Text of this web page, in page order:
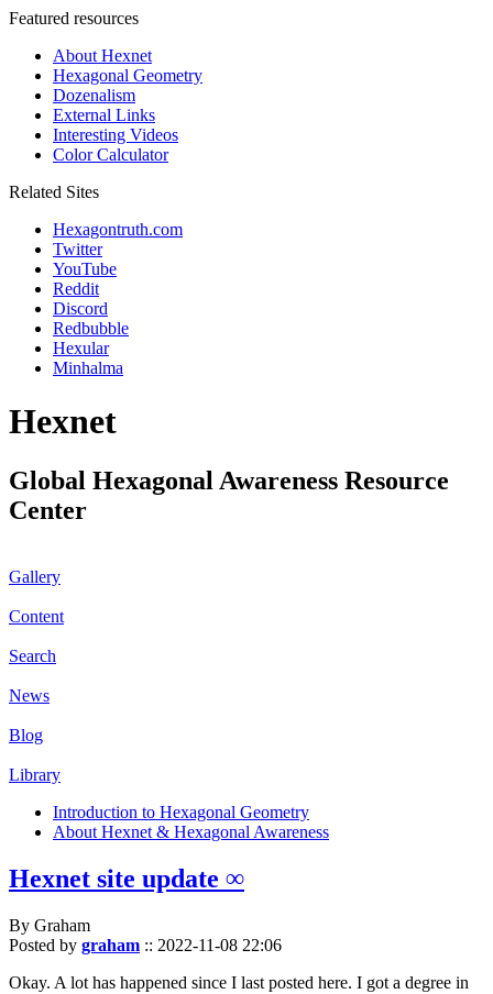
Featured resources
About Hexnet
Hexagonal Geometry
Dozenalism
External Links
Interesting Videos
Color Calculator
Related Sites
Hexagontruth.com
Twitter
YouTube
Reddit
Discord
Redbubble
Hexular
Minhalma
Hexnet
Global Hexagonal Awareness Resource
Center
Gallery
Content
Search
News
Blog
Library
Introduction to Hexagonal Geometry
About Hexnet & Hexagonal Awareness
Hexnet site update ∞
By Graham
Posted by graham :: 2022-11-08 22:06
Okay. A lot has happened since I last posted here. I got a degree in